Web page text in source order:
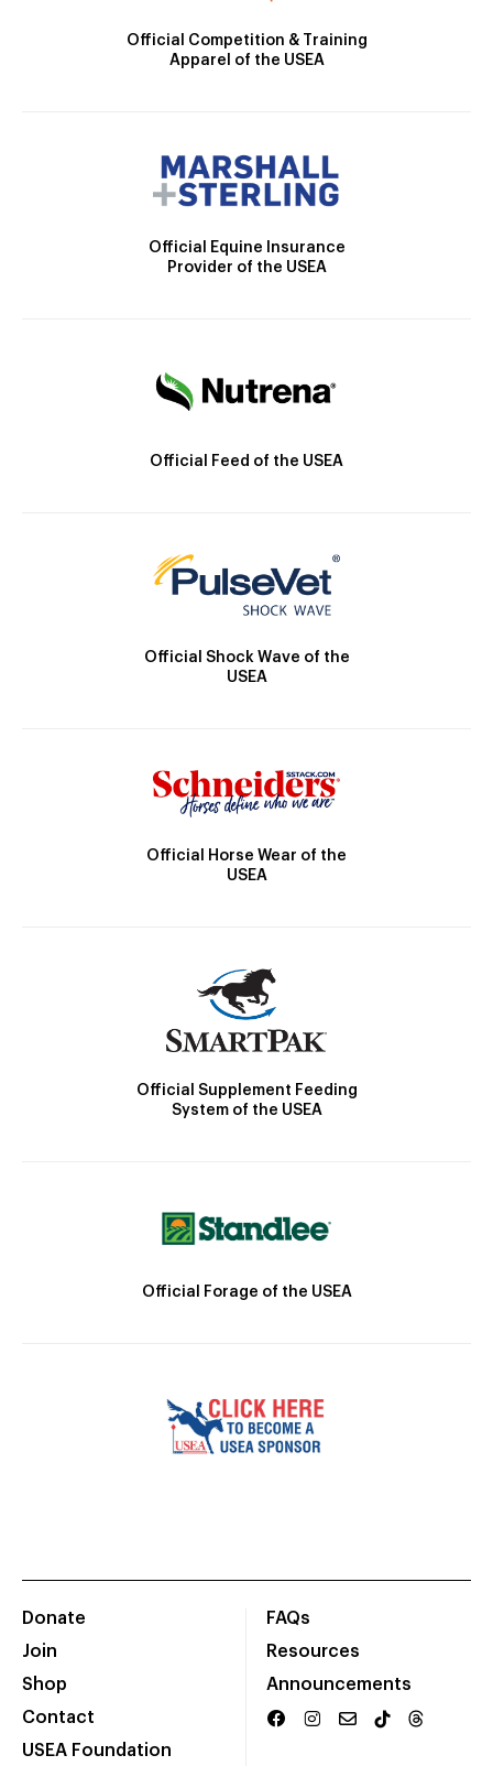
Official Competition & Training
Apparel of the USEA
Official Equine Insurance
Provider of the USEA
Official Feed of the USEA
Official Shock Wave of the
USEA
Official Horse Wear of the
USEA
Official Supplement Feeding
System of the USEA
Official Forage of the USEA
Donate
Join
Shop
Contact
USEA Foundation
FAQs
Resources
Announcements